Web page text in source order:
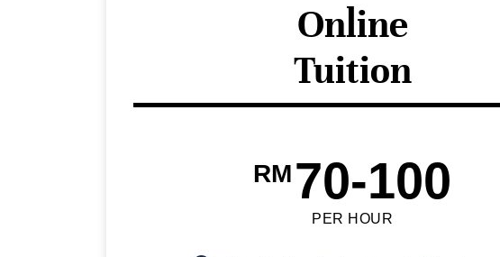
Online
Tuition
RM70-100
PER HOUR